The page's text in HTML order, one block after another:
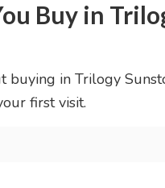
Buy in
buying in Trilogy
first visit.